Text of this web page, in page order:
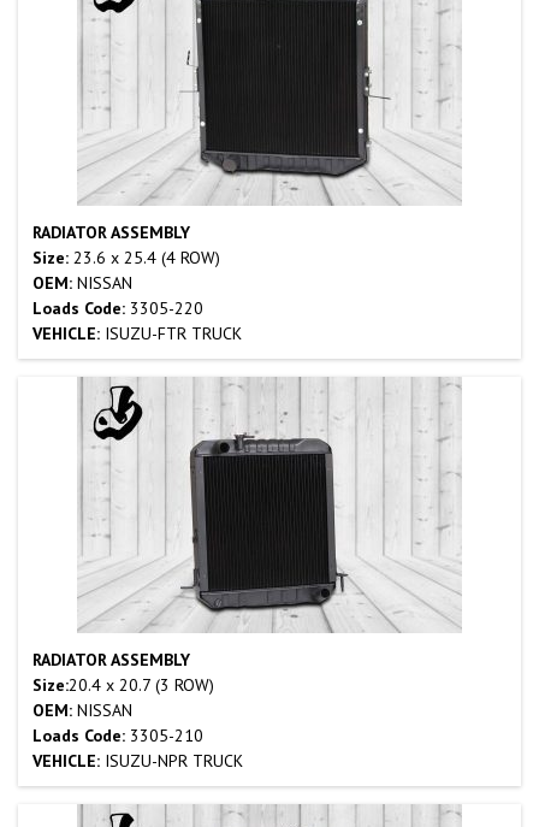
RADIATOR ASSEMBLY
Size: 23.6 x 25.4 (4 ROW)
OEM: NISSAN
Loads Code: 3305-220
VEHICLE: ISUZU-FTR TRUCK
RADIATOR ASSEMBLY
Size:20.4 x 20.7 (3 ROW)
OEM: NISSAN
Loads Code: 3305-210
VEHICLE: ISUZU-NPR TRUCK